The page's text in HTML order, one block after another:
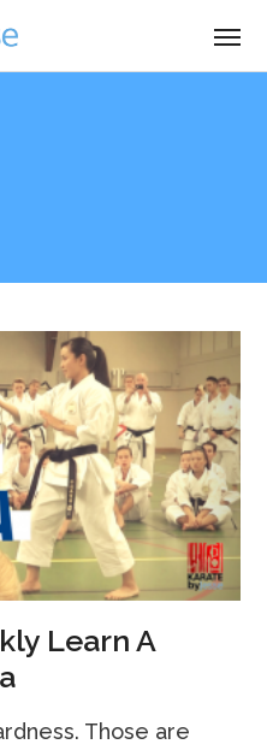
Learn A
Those are